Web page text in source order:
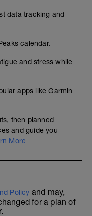
data tracking and
calendar.
and stress while
apps like Garmin
then planned
and guide you
More
Policy and may,
for a plan of